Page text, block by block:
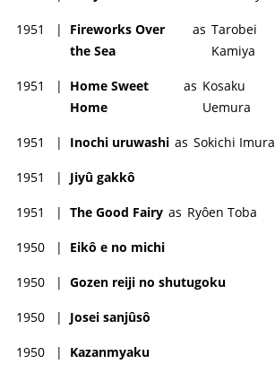
1951 |
Fireworks Over
the Sea
as Tarobei
Kamiya
1951 |
Home Sweet
Home
as Kosaku
Uemura
1951 | Inochi uruwashi as Sokichi Imura
1951 | Jiyû gakkô
1951 | The Good Fairy as Ryôen Toba
1950 | Eikô e no michi
1950 | Gozen reiji no shutugoku
1950 | Josei sanjûsô
1950 | Kazanmyaku